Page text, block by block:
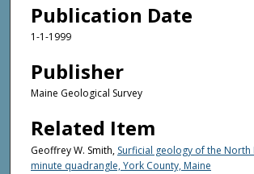
Publication Date
1-1-1999
Publisher
Maine Geological Survey
Related Item
Geoffrey W. Smith, Surficial geology of the North
minute quadrangle, York County, Maine